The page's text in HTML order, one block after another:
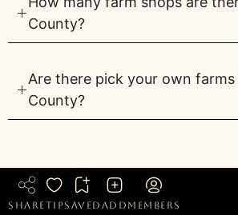
County?
Are there pick your own farms
County?
sharetipsaved add members